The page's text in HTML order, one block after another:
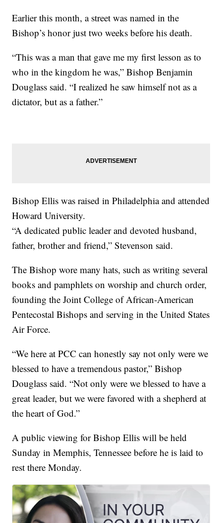
Earlier this month, a street was named in the
Bishop’s honor just two weeks before his death.
“This was a man that gave me my first lesson as to
who in the kingdom he was,” Bishop Benjamin
Douglass said. “I realized he saw himself not as a
dictator, but as a father.”
Bishop Ellis was raised in Philadelphia and attended
Howard University.
“A dedicated public leader and devoted husband,
father, brother and friend,” Stevenson said.
The Bishop wore many hats, such as writing several
books and pamphlets on worship and church order,
founding the Joint College of African-American
Pentecostal Bishops and serving in the United States
Air Force.
“We here at PCC can honestly say not only were we
blessed to have a tremendous pastor,” Bishop
Douglass said. “Not only were we blessed to have a
great leader, but we were favored with a shepherd at
the heart of God.”
A public viewing for Bishop Ellis will be held
Sunday in Memphis, Tennessee before he is laid to
rest there Monday.